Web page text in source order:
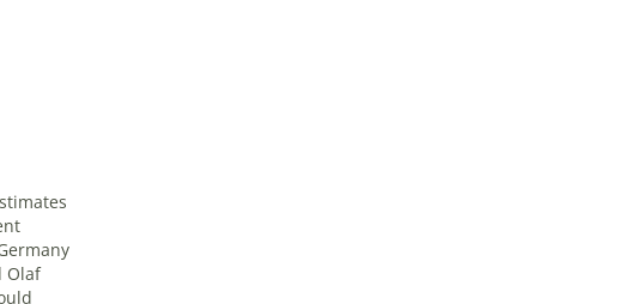
Olaf